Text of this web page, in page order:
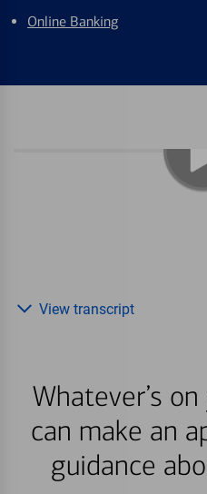
Online Banking
Whatever’s
can make an
guidance
View transcript